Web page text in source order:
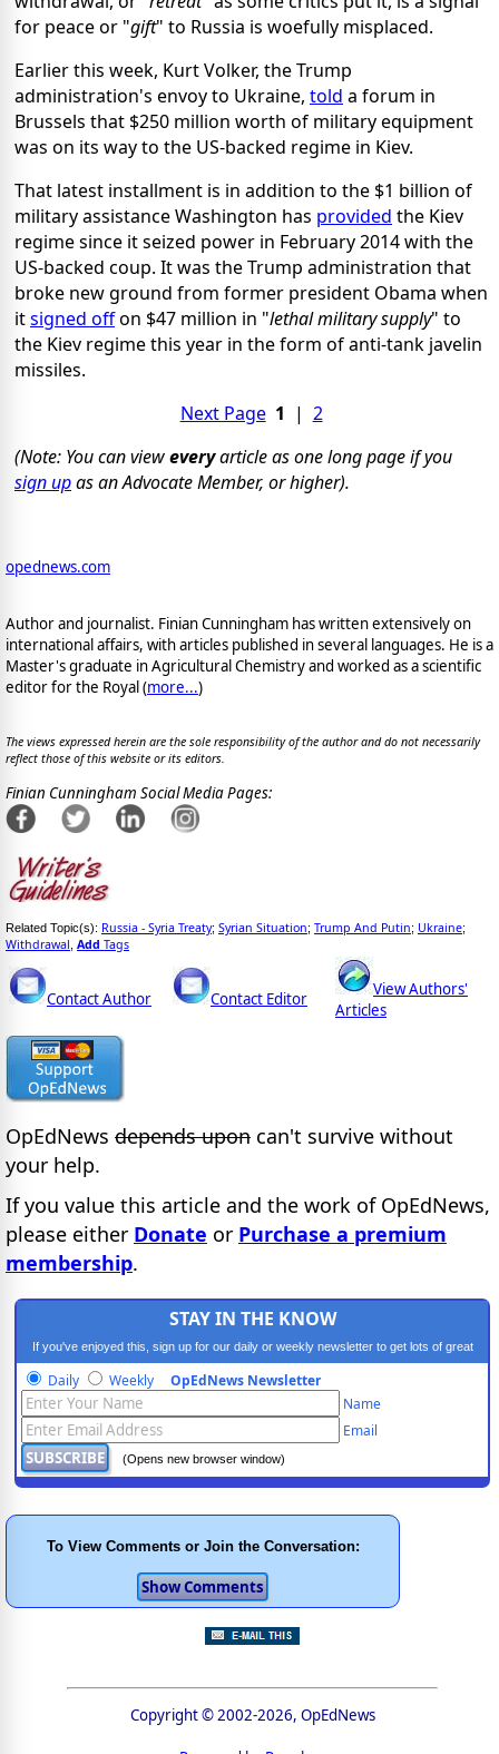
for peace or "gift" to Russia is woefully misplaced.
Earlier this week, Kurt Volker, the Trump
administration's envoy to Ukraine, told a forum in
Brussels that $250 million worth of military equipment
was on its way to the US-backed regime in Kiev.
That latest installment is in addition to the $1 billion of
military assistance Washington has provided the Kiev
regime since it seized power in February 2014 with the
US-backed coup. It was the Trump administration that
broke new ground from former president Obama when
itsigned offon $47 million in "lethal military supply" to
the Kiev regime this year in the form of anti-tank javelin
missiles.
Next Page 1 | 2
(Note: You can vieweveryarticle as one long page if you
sign upas an Advocate Member, or higher).
opednews.com
Author and journalist. Finian Cunningham has written extensively on
international affairs, with articles published in several languages. He is a
Master's graduate in Agricultural Chemistry and worked as a scientific
editor for the Royal (more...)
The views expressed herein are the sole responsibility of the author and do not necessarily
reflect those of this website or its editors.
Finian Cunningham Social Media Pages:
Related Topic(s): Russia - Syria Treaty; Syrian Situation; Trump And Putin; Ukraine;
Withdrawal Add Tags
Contact Author Contact Editor
View Authors'
Articles
OpEdNews depends upon can't survive without
your help.
If you value this article and the work of OpEdNews,
please either Donate or Purchase a premium
membership.
STAY IN THE KNOW
If you've enjoyed this, sign up for our daily or weekly newsletter to get lots of great
progressive content.
Daily Weekly OpEdNews Newsletter
Name
Email
(Opens new browser window)
To View Comments or Join the Conversation:
Copyright © 2002-2026, OpEdNews